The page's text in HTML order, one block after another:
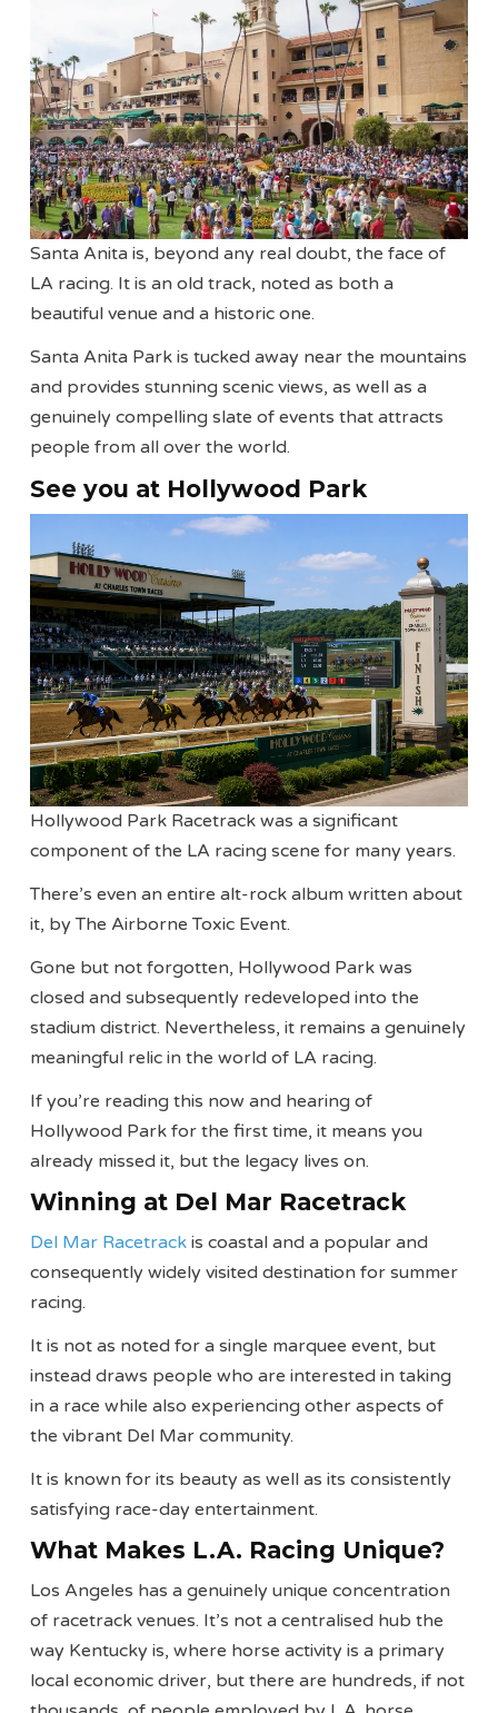
Santa Anita is, beyond any real doubt, the face of
LA racing. It is an old track, noted as both a
beautiful venue and a historic one.
Santa Anita Park is tucked away near the mountains
and provides stunning scenic views, as well as a
genuinely compelling slate of events that attracts
people from all over the world.
See you at Hollywood Park
Hollywood Park Racetrack was a significant
component of the LA racing scene for many years.
There’s even an entire alt-rock album written about
it, by The Airborne Toxic Event.
Gone but not forgotten, Hollywood Park was
closed and subsequently redeveloped into the
stadium district. Nevertheless, it remains a genuinely
meaningful relic in the world of LA racing.
If you’re reading this now and hearing of
Hollywood Park for the first time, it means you
already missed it, but the legacy lives on.
Winning at Del Mar Racetrack
Del Mar Racetrackis coastal and a popular and
consequently widely visited destination for summer
racing.
It is not as noted for a single marquee event, but
instead draws people who are interested in taking
in a race while also experiencing other aspects of
the vibrant Del Mar community.
It is known for its beauty as well as its consistently
satisfying race-day entertainment.
What Makes L.A. Racing Unique?
Los Angeles has a genuinely unique concentration
of racetrack venues. It’s not a centralised hub the
way Kentucky is, where horse activity is a primary
local economic driver, but there are hundreds, if not